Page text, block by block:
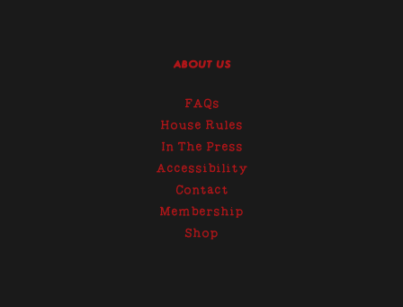
ABOUT US
FAQs
House Rules
In The Press
Accessibility
Contact
Membership
Shop